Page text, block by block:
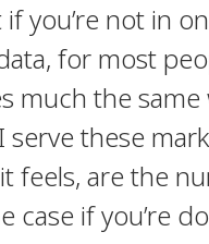
you’re not in
for most
much the
these
feels, are the
case if you’re